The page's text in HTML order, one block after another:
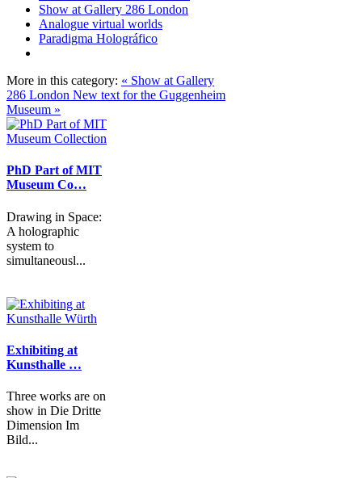
Show at Gallery 286 London
Analogue virtual worlds
Paradigma Holográfico
More in this category: « Show at Gallery
286 London New text for the Guggenheim
Museum »
PhD Part of MIT
Museum Co…
Drawing in Space:
A holographic
system to
simultaneousl...
Exhibiting at
Kunsthalle …
Three works are on
show in Die Dritte
Dimension Im
Bild...